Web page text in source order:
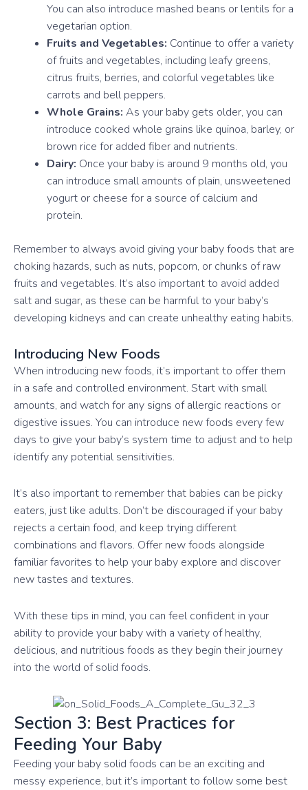
You can also introduce mashed beans or lentils for a
vegetarian option.
Fruits and Vegetables: Continue to offer a variety
of fruits and vegetables, including leafy greens,
citrus fruits, berries, and colorful vegetables like
carrots and bell peppers.
Whole Grains: As your baby gets older, you can
introduce cooked whole grains like quinoa, barley, or
brown rice for added fiber and nutrients.
Dairy: Once your baby is around 9 months old, you
can introduce small amounts of plain, unsweetened
yogurt or cheese for a source of calcium and
protein.
Remember to always avoid giving your baby foods that are
choking hazards, such as nuts, popcorn, or chunks of raw
fruits and vegetables. It’s also important to avoid added
salt and sugar, as these can be harmful to your baby’s
developing kidneys and can create unhealthy eating habits.
Introducing New Foods
When introducing new foods, it’s important to offer them
in a safe and controlled environment. Start with small
amounts, and watch for any signs of allergic reactions or
digestive issues. You can introduce new foods every few
days to give your baby’s system time to adjust and to help
identify any potential sensitivities.
It’s also important to remember that babies can be picky
eaters, just like adults. Don’t be discouraged if your baby
rejects a certain food, and keep trying different
combinations and flavors. Offer new foods alongside
familiar favorites to help your baby explore and discover
new tastes and textures.
With these tips in mind, you can feel confident in your
ability to provide your baby with a variety of healthy,
delicious, and nutritious foods as they begin their journey
into the world of solid foods.
Section 3: Best Practices for
Feeding Your Baby
Feeding your baby solid foods can be an exciting and
messy experience, but it’s important to follow some best